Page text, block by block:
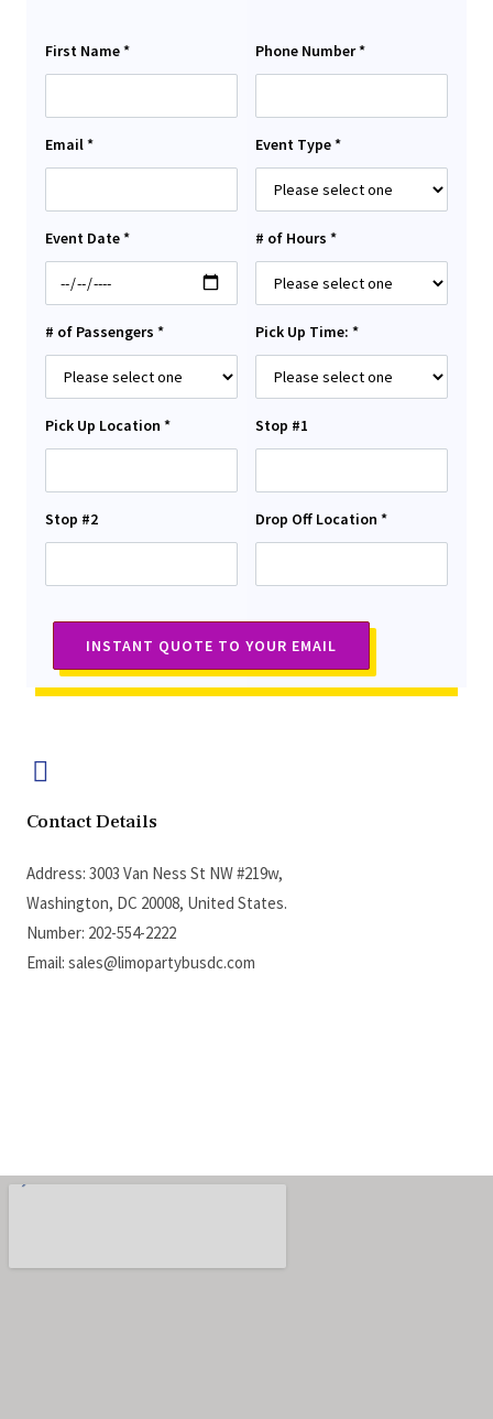
First Name * Phone Number *
Email * Event Type *
Event Date * # of Hours *
# of Passengers * Pick Up Time: *
Pick Up Location * Stop #1
Stop #2 Drop Off Location *
INSTANT QUOTE TO YOUR EMAIL
Contact Details
Address: 3003 Van Ness St NW #219w,
Washington, DC 20008, United States.
Number: 202-554-2222
Email: sales@limopartybusdc.com